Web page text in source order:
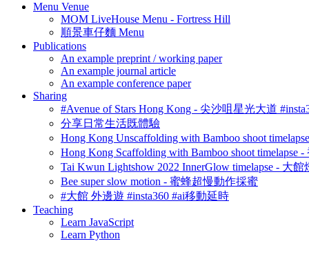
Menu Venue
MOM LiveHouse Menu - Fortress Hill
順景車仔麵 Menu
Publications
An example preprint / working paper
An example journal article
An example conference paper
Sharing
#Avenue of Stars Hong Kong - 尖沙咀星光大道
分享日常生活既體驗
Hong Kong Unscaffolding with Bamboo shoot
Hong Kong Scaffolding with Bamboo shoot timelapse
Tai Kwun Lightshow 2022 InnerGlow timelapse - 大
Bee super slow motion - 蜜蜂超慢動作採蜜
#大館 外邊遊 #insta360 #ai移動延時
Teaching
Learn JavaScript
Learn Python